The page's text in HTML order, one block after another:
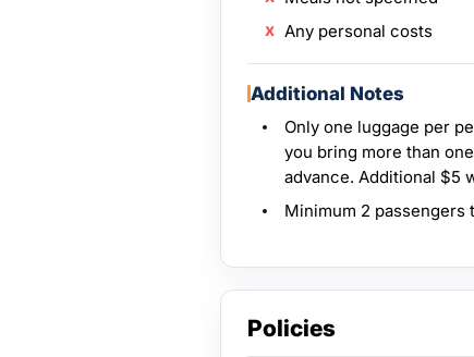
Any personal costs
Additional Notes
Only one luggage per
you bring more than
advance. Additional $5
Minimum 2 passengers
Policies